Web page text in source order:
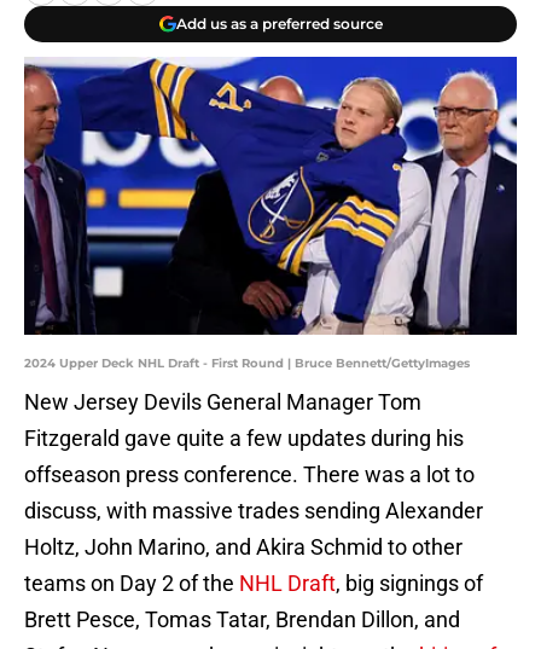
Add us as a preferred source
2024 Upper Deck NHL Draft - First Round | Bruce Bennett/GettyImages
New Jersey Devils General Manager Tom
Fitzgerald gave quite a few updates during his
offseason press conference. There was a lot to
discuss, with massive trades sending Alexander
Holtz, John Marino, and Akira Schmid to other
teams on Day 2 of the NHL Draft, big signings of
Brett Pesce, Tomas Tatar, Brendan Dillon, and